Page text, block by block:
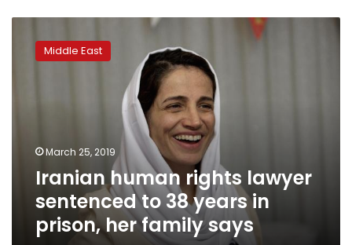
human
rights
prison,
family
Middle East
March 25, 2019
Iranian human rights lawyer
sentenced to 38 years in
prison, her family says